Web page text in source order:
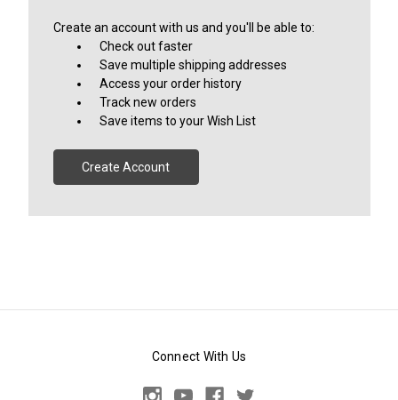
Create an account with us and you'll be able to:
Check out faster
Save multiple shipping addresses
Access your order history
Track new orders
Save items to your Wish List
Create Account
Connect With Us